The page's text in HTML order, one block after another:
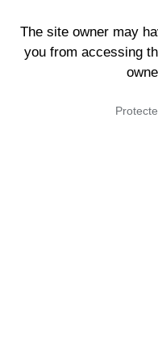
The site owner may
you from accessing